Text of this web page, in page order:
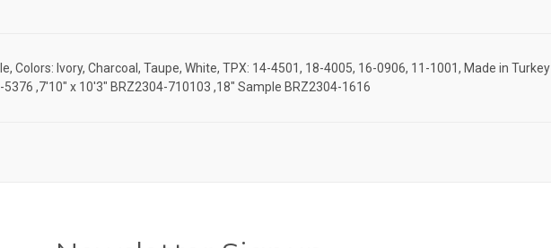
Colors: Ivory, Charcoal, Taupe, White, TPX: 14-4501, 18-4005, 16-0906, 11-1001, Made in Turkey
,7'10" x 10'3" BRZ2304-710103 ,18" Sample BRZ2304-1616